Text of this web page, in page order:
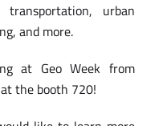
urban
and more.
at Geo Week from
the booth 720!